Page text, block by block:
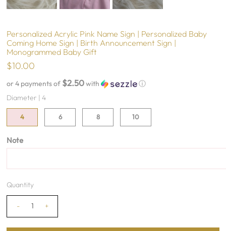
Personalized Acrylic Pink Name Sign | Personalized Baby
Coming Home Sign | Birth Announcement Sign |
Monogrammed Baby Gift
$10.00
or 4 payments of $2.50with
ⓘ
Diameter | 4
4 6 8 10
Note
Quantity
- +